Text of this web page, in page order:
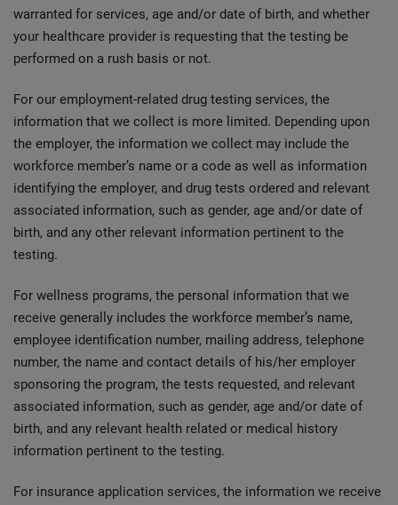
warranted for services, age and/or date of birth, and whether
your healthcare provider is requesting that the testing be
performed on a rush basis or not.
For our employment-related drug testing services, the
information that we collect is more limited. Depending upon
the employer, the information we collect may include the
workforce member’s name or a code as well as information
identifying the employer, and drug tests ordered and relevant
associated information, such as gender, age and/or date of
birth, and any other relevant information pertinent to the
testing.
For wellness programs, the personal information that we
receive generally includes the workforce member’s name,
employee identification number, mailing address, telephone
number, the name and contact details of his/her employer
sponsoring the program, the tests requested, and relevant
associated information, such as gender, age and/or date of
birth, and any relevant health related or medical history
information pertinent to the testing.
For insurance application services, the information we receive